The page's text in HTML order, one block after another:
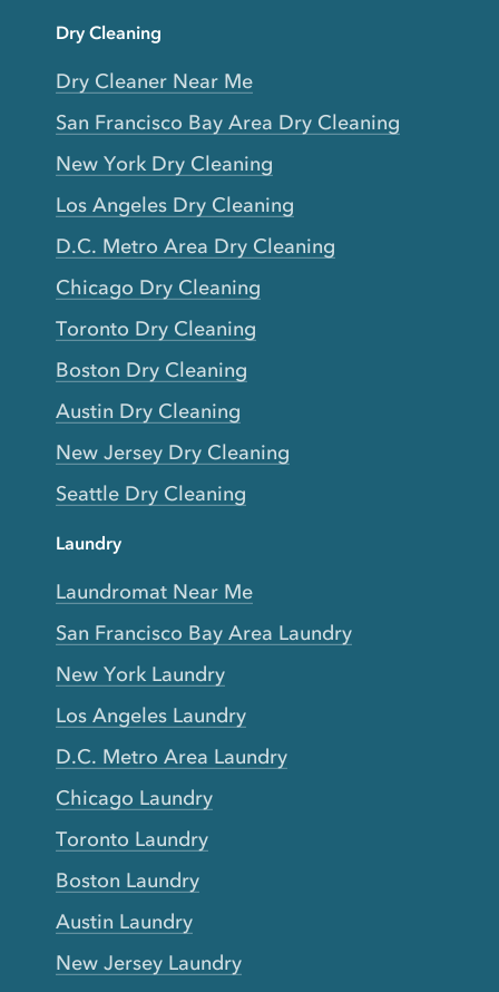
Dry Cleaning
Dry Cleaner Near Me
San Francisco Bay Area Dry Cleaning
New York Dry Cleaning
Los Angeles Dry Cleaning
D.C. Metro Area Dry Cleaning
Chicago Dry Cleaning
Toronto Dry Cleaning
Boston Dry Cleaning
Austin Dry Cleaning
New Jersey Dry Cleaning
Seattle Dry Cleaning
Laundry
Laundromat Near Me
San Francisco Bay Area Laundry
New York Laundry
Los Angeles Laundry
D.C. Metro Area Laundry
Chicago Laundry
Toronto Laundry
Boston Laundry
Austin Laundry
New Jersey Laundry